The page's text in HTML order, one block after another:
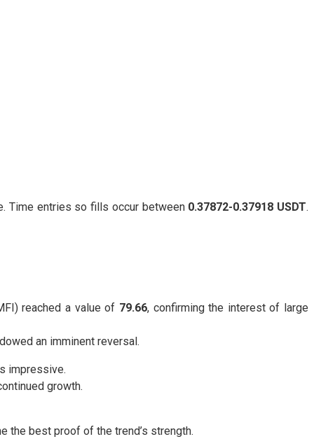
Time entries so fills occur between 0.37872-0.37918 USDT.
reached a value of 79.66, confirming the interest of large
an imminent reversal.
impressive.
growth.
the best proof of the trend’s strength.